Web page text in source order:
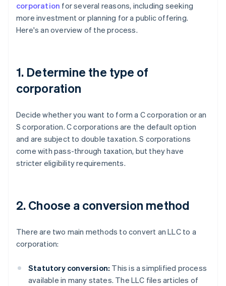
corporation for several reasons, including seeking
more investment or planning for a public offering.
Here's an overview of the process.
1. Determine the type of
corporation
Decide whether you want to form a C corporation or an
S corporation. C corporations are the default option
and are subject to double taxation. S corporations
come with pass-through taxation, but they have
stricter eligibility requirements.
2. Choose a conversion method
There are two main methods to convert an LLC to a
corporation:
Statutory conversion: This is a simplified process
available in many states. The LLC files articles of